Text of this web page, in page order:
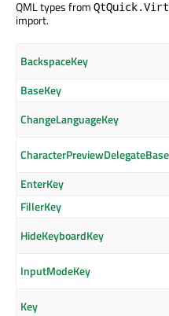
QML types from
import.
BackspaceKey
BaseKey
ChangeLanguageKey
CharacterPreviewDelegateBase
EnterKey
FillerKey
HideKeyboardKey
InputModeKey
Key